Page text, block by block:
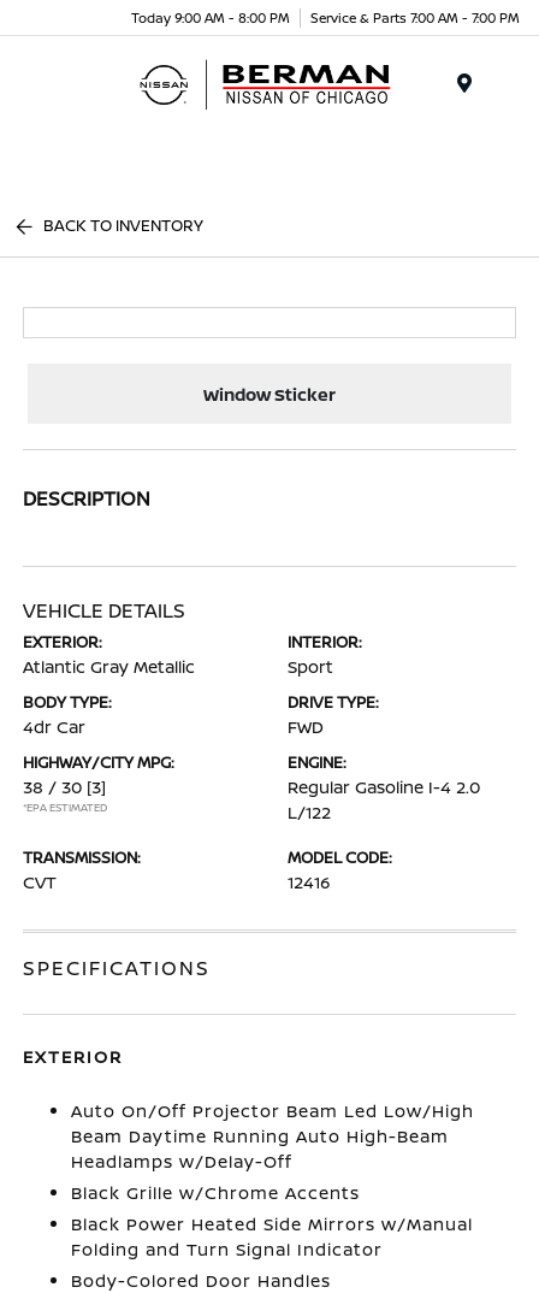
Today 9:00 AM - 8:00 PM Service & Parts 7:00 AM - 7:00 PM
BACK TO INVENTORY
Window Sticker
DESCRIPTION
VEHICLE DETAILS
EXTERIOR:
Atlantic Gray Metallic
INTERIOR:
Sport
BODY TYPE:
4dr Car
DRIVE TYPE:
FWD
HIGHWAY/CITY MPG:
38 / 30 [3]
*EPA ESTIMATED
ENGINE:
Regular Gasoline I-4 2.0
L/122
TRANSMISSION:
CVT
MODEL CODE:
12416
SPECIFICATIONS
EXTERIOR
Auto On/Off Projector Beam Led Low/High
Beam Daytime Running Auto High-Beam
Headlamps w/Delay-Off
Black Grille w/Chrome Accents
Black Power Heated Side Mirrors w/Manual
Folding and Turn Signal Indicator
Body-Colored Door Handles